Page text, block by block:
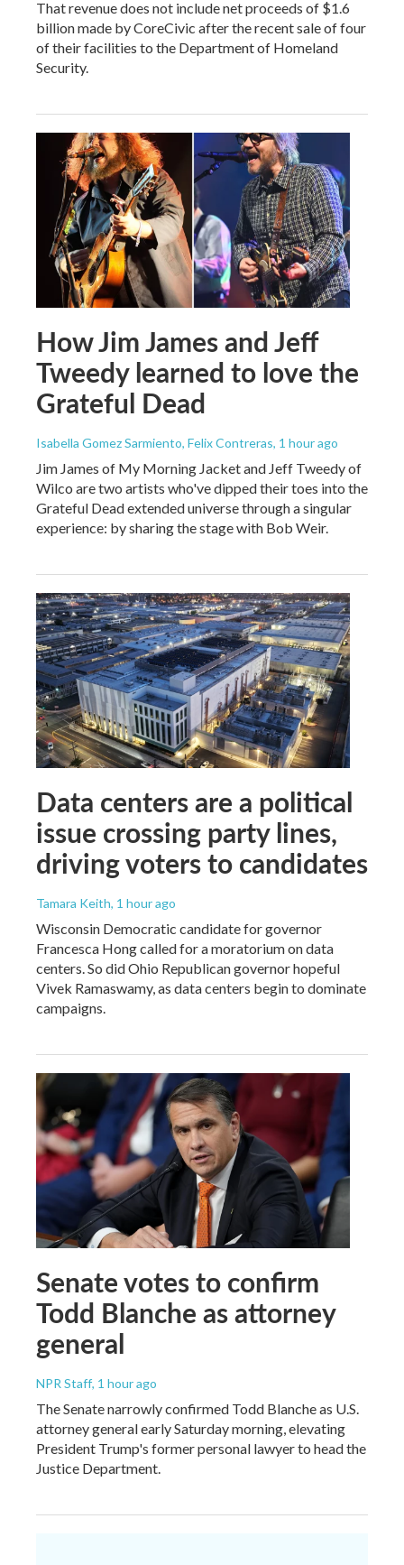
That revenue does not include net proceeds of $1.6
billion made by CoreCivic after the recent sale of four
of their facilities to the Department of Homeland
Security.
How Jim James and Jeff
Tweedy learned to love the
Grateful Dead
Isabella Gomez Sarmiento, Felix Contreras, 1 hour ago
Jim James of My Morning Jacket and Jeff Tweedy of
Wilco are two artists who've dipped their toes into the
Grateful Dead extended universe through a singular
experience: by sharing the stage with Bob Weir.
Data centers are a political
issue crossing party lines,
driving voters to candidates
Tamara Keith, 1 hour ago
Wisconsin Democratic candidate for governor
Francesca Hong called for a moratorium on data
centers. So did Ohio Republican governor hopeful
Vivek Ramaswamy, as data centers begin to dominate
campaigns.
Senate votes to confirm
Todd Blanche as attorney
general
NPR Staff, 1 hour ago
The Senate narrowly confirmed Todd Blanche as U.S.
attorney general early Saturday morning, elevating
President Trump's former personal lawyer to head the
Justice Department.